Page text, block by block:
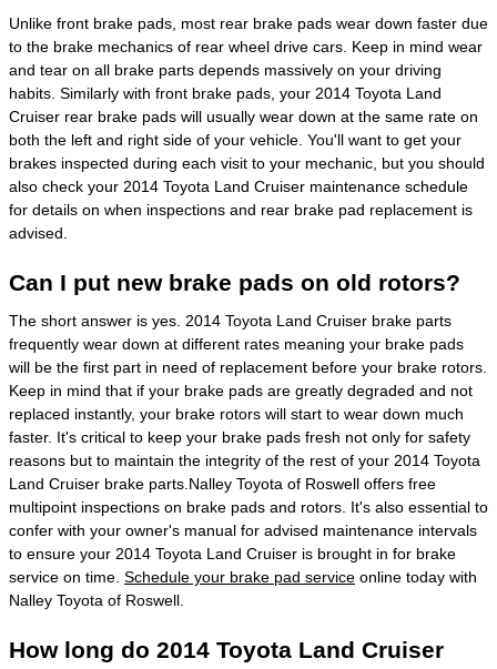
Unlike front brake pads, most rear brake pads wear down faster due
to the brake mechanics of rear wheel drive cars. Keep in mind wear
and tear on all brake parts depends massively on your driving
habits. Similarly with front brake pads, your 2014 Toyota Land
Cruiser rear brake pads will usually wear down at the same rate on
both the left and right side of your vehicle. You'll want to get your
brakes inspected during each visit to your mechanic, but you should
also check your 2014 Toyota Land Cruiser maintenance schedule
for details on when inspections and rear brake pad replacement is
advised.
Can I put new brake pads on old rotors?
The short answer is yes. 2014 Toyota Land Cruiser brake parts
frequently wear down at different rates meaning your brake pads
will be the first part in need of replacement before your brake rotors.
Keep in mind that if your brake pads are greatly degraded and not
replaced instantly, your brake rotors will start to wear down much
faster. It's critical to keep your brake pads fresh not only for safety
reasons but to maintain the integrity of the rest of your 2014 Toyota
Land Cruiser brake parts.Nalley Toyota of Roswell offers free
multipoint inspections on brake pads and rotors. It's also essential to
confer with your owner's manual for advised maintenance intervals
to ensure your 2014 Toyota Land Cruiser is brought in for brake
service on time. Schedule your brake pad service online today with
Nalley Toyota of Roswell.
How long do 2014 Toyota Land Cruiser